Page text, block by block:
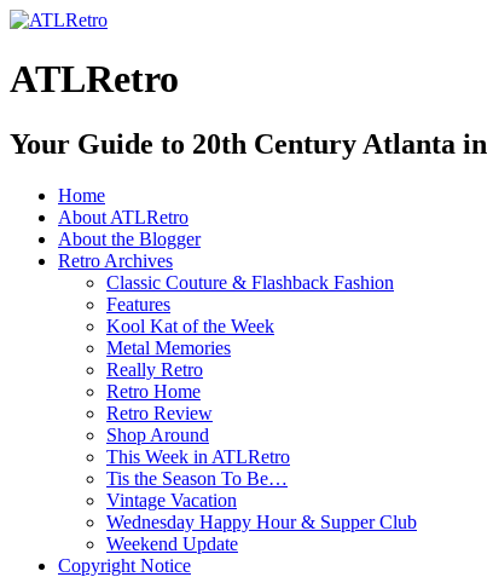
ATLRetro
Your Guide to 20th Century Atlanta
Home
About ATLRetro
About the Blogger
Retro Archives
Classic Couture & Flashback Fashion
Features
Kool Kat of the Week
Metal Memories
Really Retro
Retro Home
Retro Review
Shop Around
This Week in ATLRetro
Tis the Season To Be…
Vintage Vacation
Wednesday Happy Hour & Supper Club
Weekend Update
Copyright Notice